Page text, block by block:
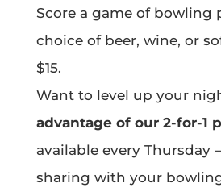
Score a game of bowling
choice of beer, wine, or
$15.
Want to level up your
advantage of our 2-for-1
available every Thursday
sharing with your